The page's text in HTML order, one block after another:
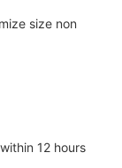
12 hours